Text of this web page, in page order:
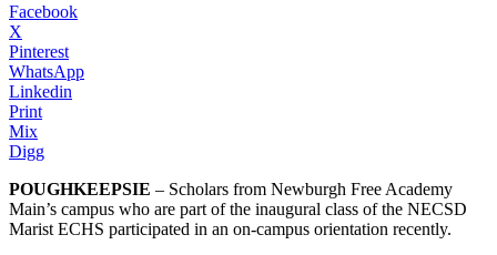
Facebook
X
Pinterest
WhatsApp
Linkedin
Print
Mix
Digg
POUGHKEEPSIE – Scholars from Newburgh Free Academy
Main’s campus who are part of the inaugural class of the NECSD
Marist ECHS participated in an on-campus orientation recently.